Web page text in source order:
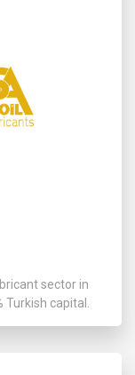
sector in
capital.